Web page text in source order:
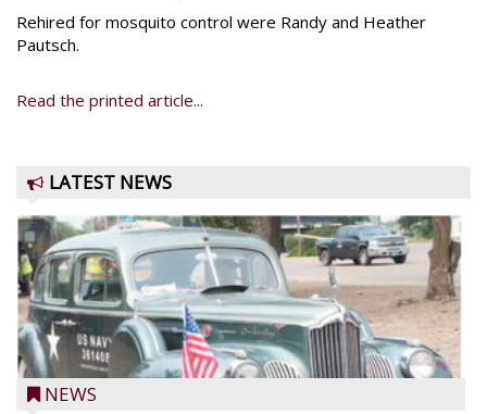
Rehired for mosquito control were Randy and Heather
Pautsch.
Read the printed article...
LATEST NEWS
NEWS